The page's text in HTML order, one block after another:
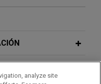
Super
analyze site